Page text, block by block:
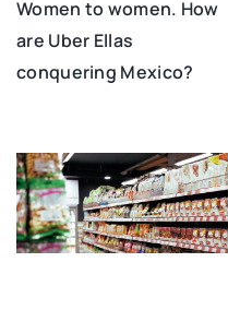
Women to women. How
are Uber Ellas
conquering Mexico?